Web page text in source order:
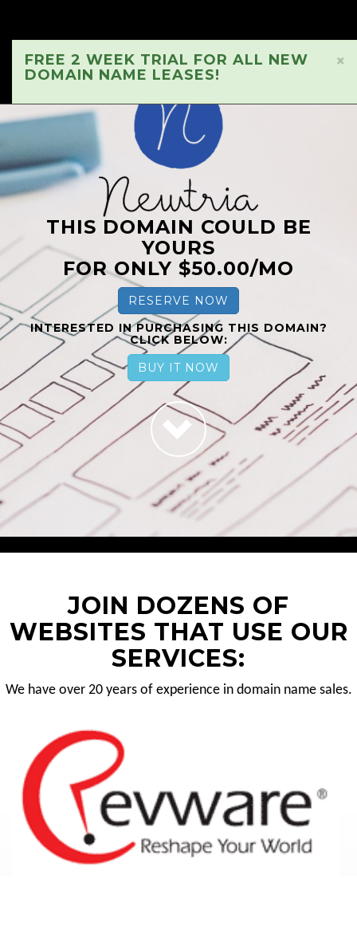
×
FREE 2 WEEK TRIAL FOR ALL NEW
DOMAIN NAME LEASES!
THIS DOMAIN COULD BE
YOURS
FOR ONLY $50.00/MO
RESERVE NOW
INTERESTED IN PURCHASING THIS DOMAIN?
CLICK BELOW:
BUY IT NOW
JOIN DOZENS OF
WEBSITES THAT USE OUR
SERVICES:
We have over 20 years of experience in domain name sales.